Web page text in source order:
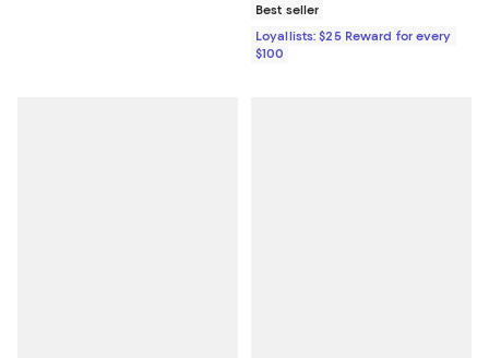
Best seller
Loyallists: $25 Reward for every
$100